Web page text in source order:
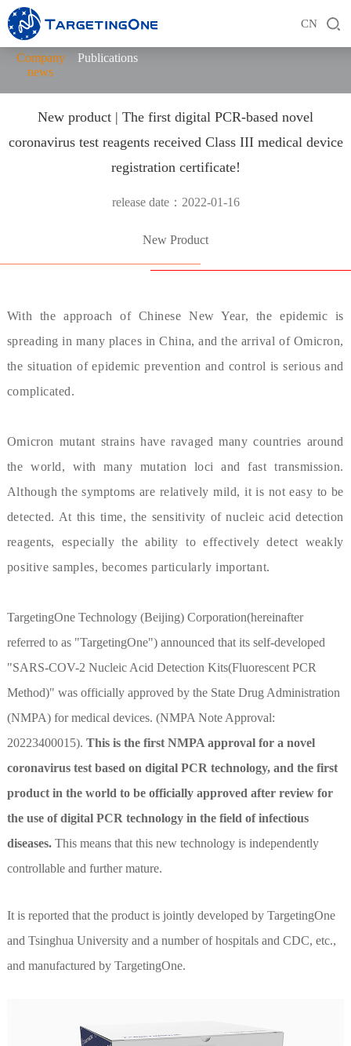
CN
Company
news
Publications
New product | The first digital PCR-based novel
coronavirus test reagents received Class III medical device
registration certificate!
release date：2022-01-16
New Product
With the approach of Chinese New Year, the epidemic is
spreading in many places in China, and the arrival of Omicron,
the situation of epidemic prevention and control is serious and
complicated.
Omicron mutant strains have ravaged many countries around
the world, with many mutation loci and fast transmission.
Although the symptoms are relatively mild, it is not easy to be
detected. At this time, the sensitivity of nucleic acid detection
reagents, especially the ability to effectively detect weakly
positive samples, becomes particularly important.
TargetingOne Technology (Beijing) Corporation(hereinafter
referred to as "TargetingOne") announced that its self-developed
"SARS-COV-2 Nucleic Acid Detection Kits(Fluorescent PCR
Method)" was officially approved by the State Drug Administration
(NMPA) for medical devices. (NMPA Note Approval:
20223400015). This is the first NMPA approval for a novel
coronavirus test based on digital PCR technology, and the first
product in the world to be officially approved after review for
the use of digital PCR technology in the field of infectious
diseases.This means that this new technology is independently
controllable and further mature.
It is reported that the product is jointly developed by TargetingOne
and Tsinghua University and a number of hospitals and CDC, etc.,
and manufactured by TargetingOne.